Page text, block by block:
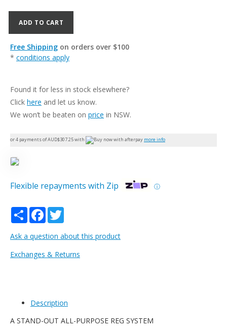
ADD TO CART
Free Shipping on orders over $100
* conditions apply
Found it for less in stock elsewhere?
Click here and let us know.
We won’t be beaten on price in NSW.
or 4 payments of AUD$307.25with more info
Flexible repayments with Zip ⓘ
Share Facebook
Ask a question about this product
Exchanges & Returns
Description
A STAND-OUT ALL-PURPOSE REG SYSTEM